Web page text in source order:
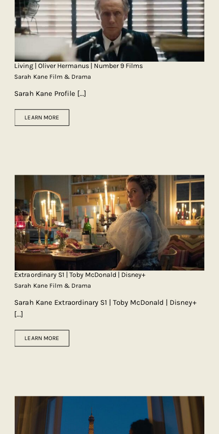
Living | Oliver Hermanus | Number 9 Films
Sarah Kane Film & Drama
Sarah Kane Profile [...]
LEARN MORE
Extraordinary S1 | Toby McDonald | Disney+
Sarah Kane Film & Drama
Sarah Kane Extraordinary S1 | Toby McDonald | Disney+
[...]
LEARN MORE